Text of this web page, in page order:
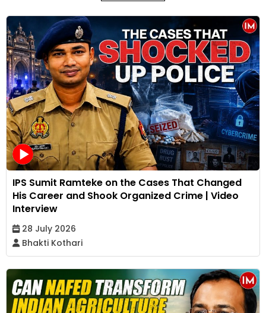
IPS Sumit Ramteke on the Cases That Changed
His Career and Shook Organized Crime | Video
Interview
28 July 2026
Bhakti Kothari